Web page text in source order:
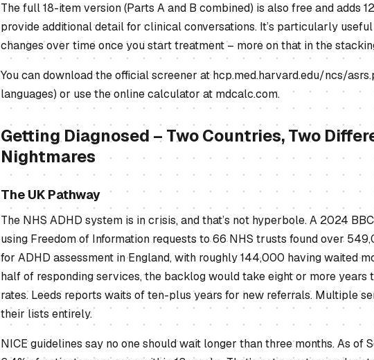
The full 18-item version (Parts A and B combined) is also free and adds
provide additional detail for clinical conversations. It’s particularly
changes over time once you start treatment – more on that in the
You can download the official screener at hcp.med.harvard.edu/ncs/
languages) or use the online calculator at mdcalc.com.
Getting Diagnosed – Two Countries, Two
Nightmares
The UK Pathway
The NHS ADHD system is in crisis, and that’s not hyperbole. A 2024
using Freedom of Information requests to 66 NHS trusts found over
for ADHD assessment in England, with roughly 144,000 having waited
half of responding services, the backlog would take eight or more years
rates. Leeds reports waits of ten-plus years for new referrals. Multiple
their lists entirely.
NICE guidelines say no one should wait longer than three months. As of